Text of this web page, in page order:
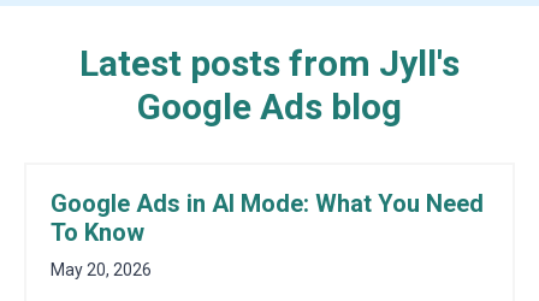
Latest posts from Jyll's
Google Ads blog
Google Ads in AI Mode: What You Need
To Know
May 20, 2026